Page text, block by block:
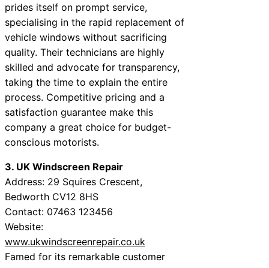
prides itself on prompt service,
specialising in the rapid replacement of
vehicle windows without sacrificing
quality. Their technicians are highly
skilled and advocate for transparency,
taking the time to explain the entire
process. Competitive pricing and a
satisfaction guarantee make this
company a great choice for budget-
conscious motorists.
3. UK Windscreen Repair
Address: 29 Squires Crescent,
Bedworth CV12 8HS
Contact: 07463 123456
Website:
www.ukwindscreenrepair.co.uk
Famed for its remarkable customer